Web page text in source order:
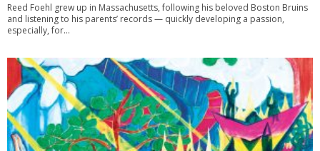
Reed Foehl grew up in Massachusetts, following his beloved Boston Bruins
and listening to his parents’ records — quickly developing a passion,
especially, for...